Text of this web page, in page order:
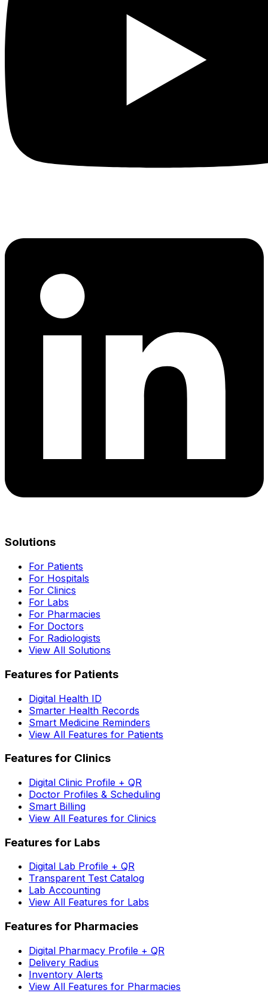
Solutions
For Patients
For Hospitals
For Clinics
For Labs
For Pharmacies
For Doctors
For Radiologists
View All Solutions
Features for Patients
Digital Health ID
Smarter Health Records
Smart Medicine Reminders
View All Features for Patients
Features for Clinics
Digital Clinic Profile + QR
Doctor Profiles & Scheduling
Smart Billing
View All Features for Clinics
Features for Labs
Digital Lab Profile + QR
Transparent Test Catalog
Lab Accounting
View All Features for Labs
Features for Pharmacies
Digital Pharmacy Profile + QR
Delivery Radius
Inventory Alerts
View All Features for Pharmacies